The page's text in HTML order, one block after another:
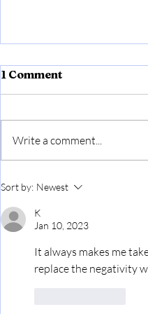
Affirmative Action
1 Comment
Write a comment...
Sort by: Newest
K
Jan 10, 2023
It always makes me
replace the negativity